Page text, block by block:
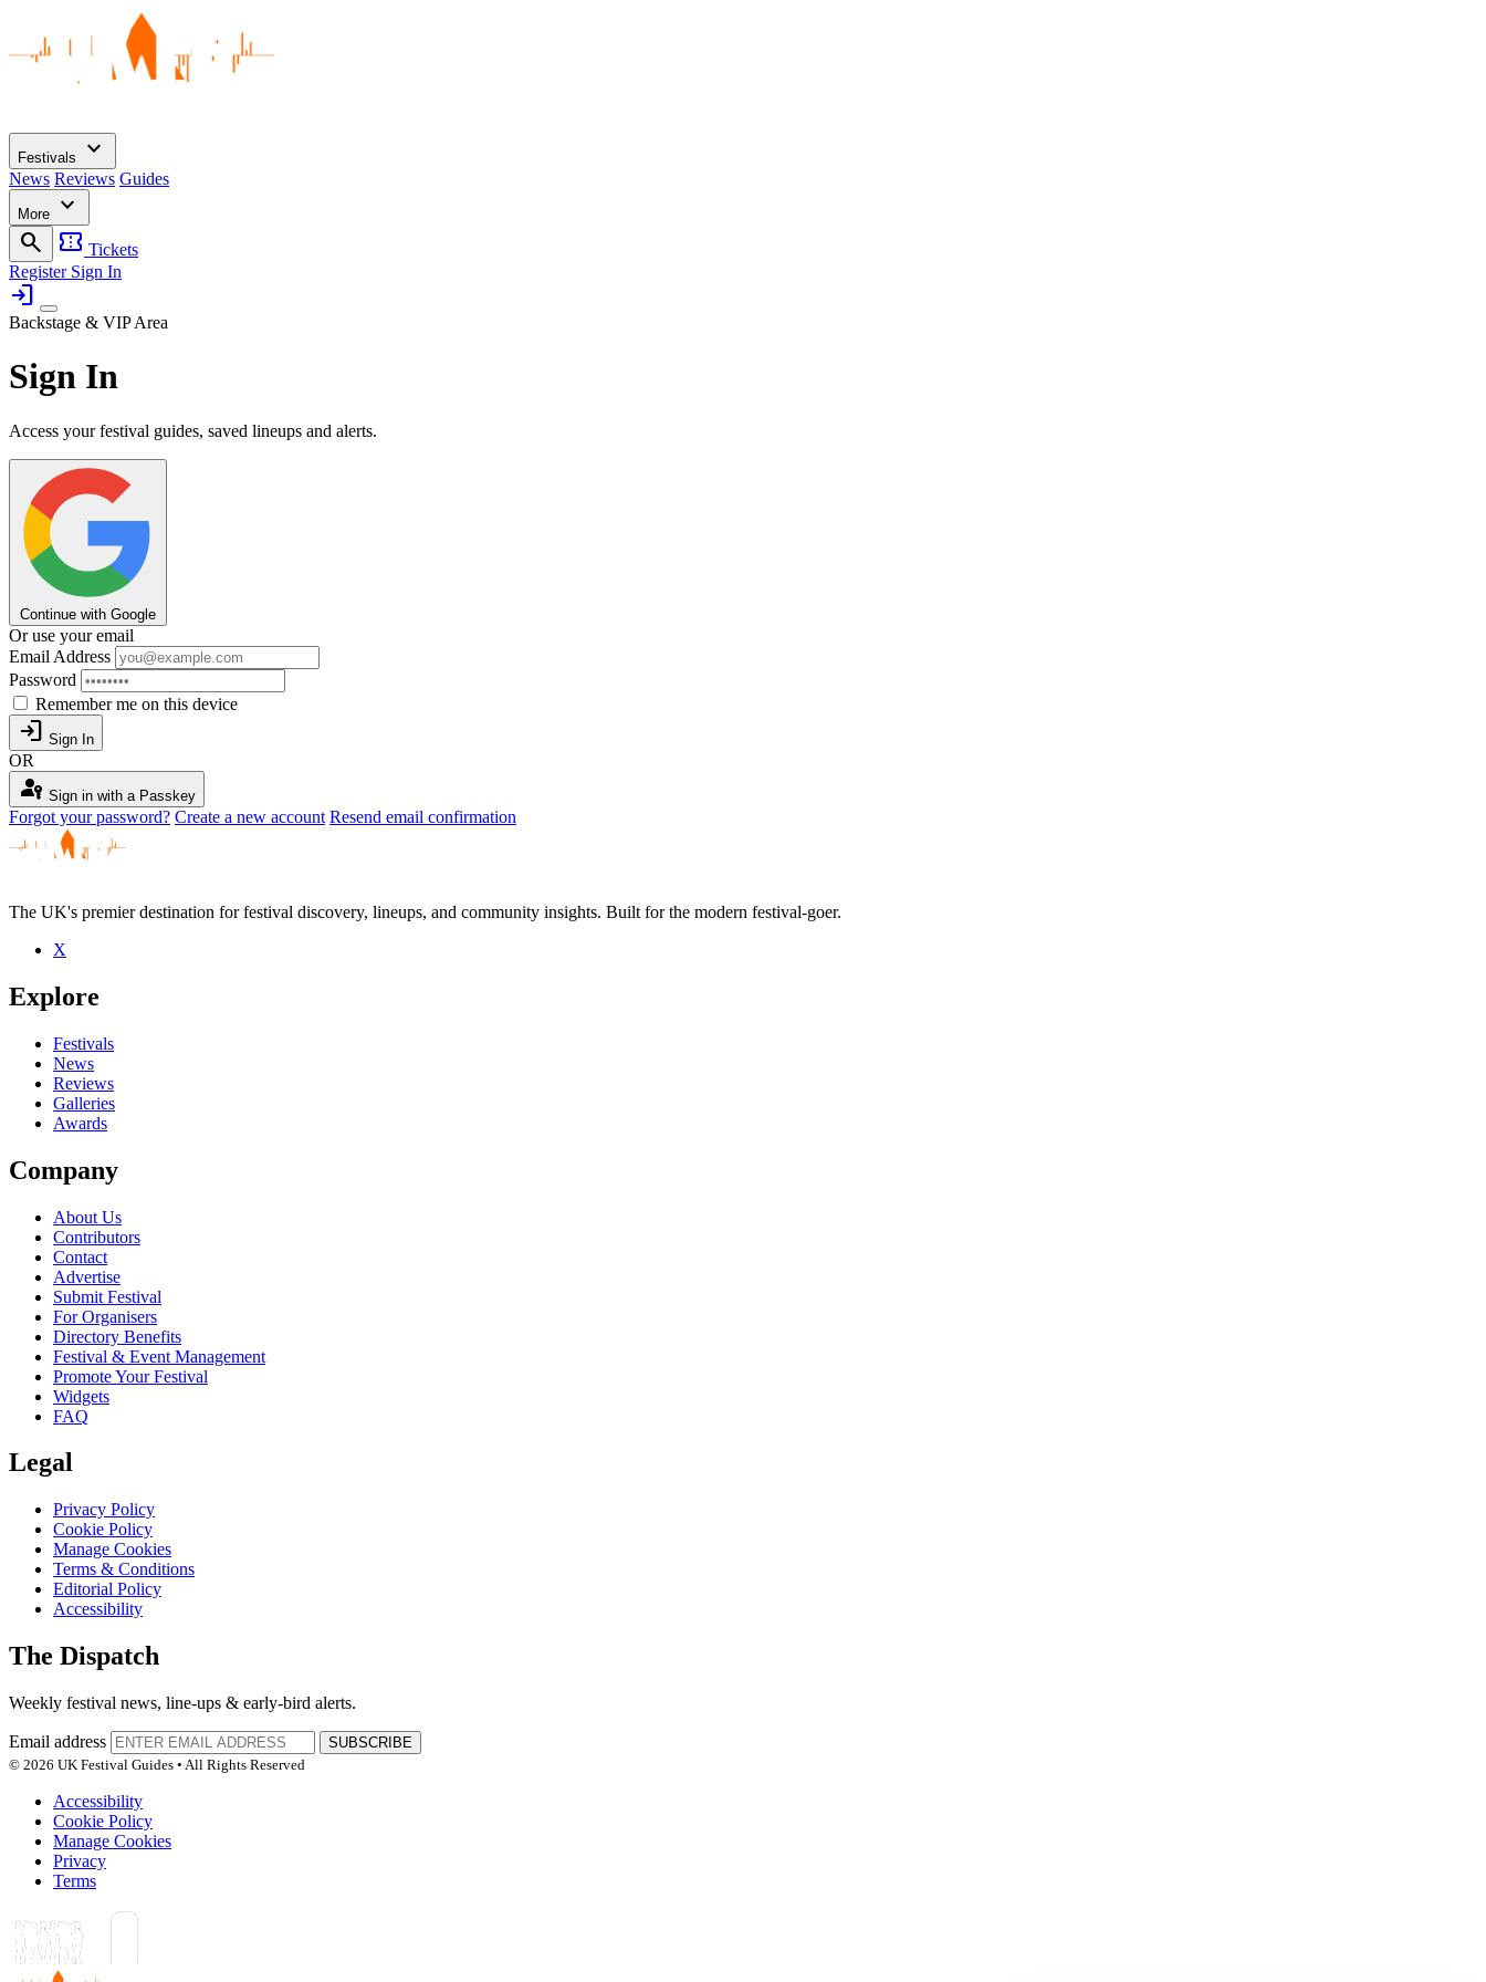
Festivals expand_more
News Reviews Guides
More
expand_more
search
confirmation_number Tickets
Register Sign In
login
Backstage & VIP Area
Sign In
Access your festival guides, saved lineups and alerts.
Continue with Google
Or use your email
Email Address
Password
Remember me on this device
login Sign In
OR
passkey Sign in with a Passkey
Forgot your password? Create a new account Resend email confirmation
The UK's premier destination for festival discovery, lineups, and community insights. Built for the modern festival-goer.
X
Explore
Festivals
News
Reviews
Galleries
Awards
Company
About Us
Contributors
Contact
Advertise
Submit Festival
For Organisers
Directory Benefits
Festival & Event Management
Promote Your Festival
Widgets
FAQ
Legal
Privacy Policy
Cookie Policy
Manage Cookies
Terms & Conditions
Editorial Policy
Accessibility
The Dispatch
Weekly festival news, line-ups & early-bird alerts.
Email address
SUBSCRIBE
© 2026 UK Festival Guides • All Rights Reserved
Accessibility
Cookie Policy
Manage Cookies
Privacy
Terms